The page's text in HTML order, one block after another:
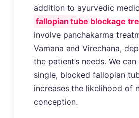
addition to ayurvedic
fallopian tube blockage
involve panchakarma
Vamana and Virechana,
the patient’s needs. We
single, blocked fallopian
increases the likelihood of
conception.